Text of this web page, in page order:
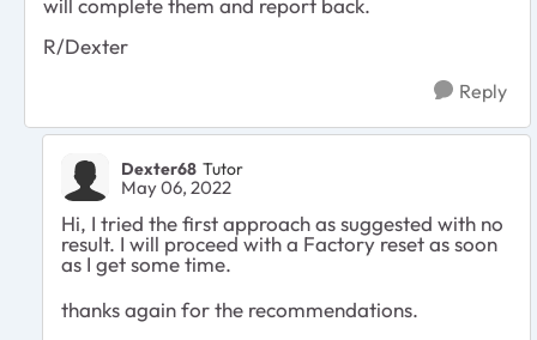
will complete them and report back.
R/Dexter
Reply
Dexter68 Tutor
May 06, 2022
Hi, I tried the first approach as suggested with no
result. I will proceed with a Factory reset as soon
as I get some time.
thanks again for the recommendations.